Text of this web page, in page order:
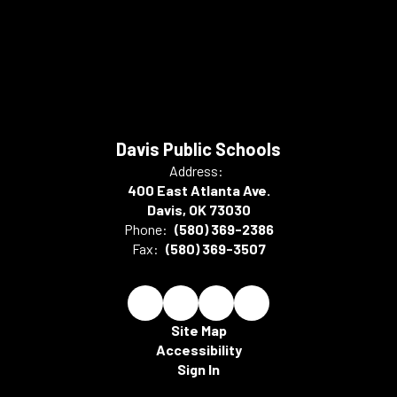
Davis Public Schools
Address:
400 East Atlanta Ave.
Davis, OK 73030
Phone: (580) 369-2386
Fax: (580) 369-3507
Site Map
Accessibility
Sign In